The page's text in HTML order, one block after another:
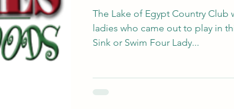
The Lake of Egypt Country Club
ladies who came out to play in
Sink or Swim Four Lady...